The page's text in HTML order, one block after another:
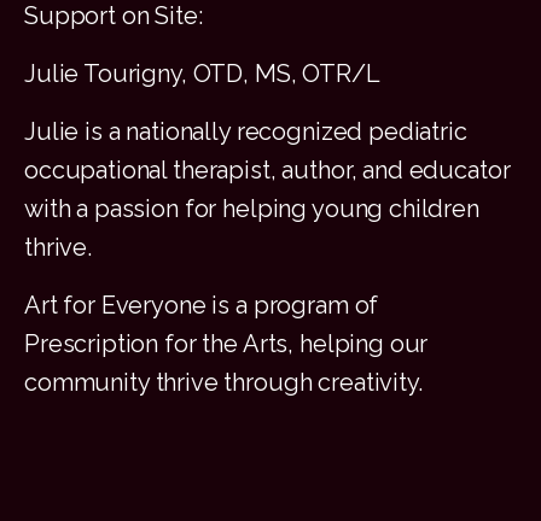
Support on Site:
Julie Tourigny, OTD, MS, OTR/L
Julie is a nationally recognized pediatric
occupational therapist, author, and educator
with a passion for helping young children
thrive.
Art for Everyone is a program of
Prescription for the Arts, helping our
community thrive through creativity.